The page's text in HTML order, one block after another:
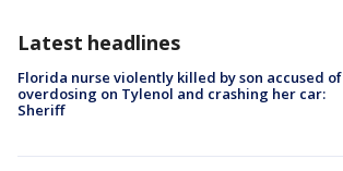
Latest headlines
Florida nurse violently killed by son accused of
overdosing on Tylenol and crashing her car:
Sheriff